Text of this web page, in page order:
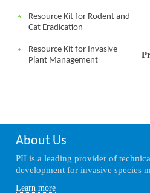
Resource Kit for Rodent and
Cat Eradication
Resource Kit for Invasive
Plant Management
About Us
PII is a leading provider of
development for invasive species
Learn more